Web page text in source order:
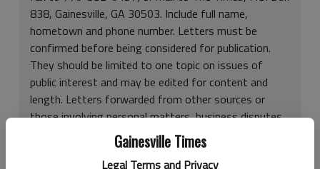
Gainesville Times
Legal Terms and Privacy
838, Gainesville, GA 30503. Include full name,
hometown and phone number. Letters must be
confirmed before being considered for publication.
They should be limited to one topic on issues of
public interest and may be edited for content and
length. Letters forwarded from other sources or
those involving personal matters, business disputes,
poetry, expressions of faith or memorial tributes may
be rejected. You may be limited to one letter every